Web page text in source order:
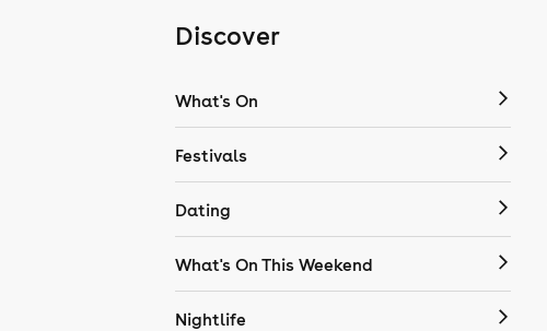
Discover
What's On
Festivals
Dating
What's On This Weekend
Nightlife